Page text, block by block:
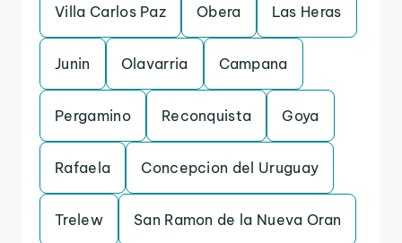
Villa Carlos Paz Obera Las Heras
Junin Olavarria Campana
Pergamino Reconquista Goya
Rafaela Concepcion del Uruguay
Trelew San Ramon de la Nueva Oran